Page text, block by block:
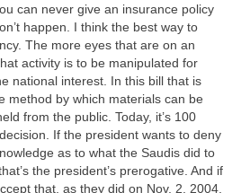
can never give an insurance policy
happen. I think the best way to
The more eyes that are on an
activity is to be manipulated for
national interest. In this bill that is
method by which materials can be
from the public. Today, it’s 100
If the president wants to deny
as to what the Saudis did to
the president’s prerogative. And if
that, as they did on Nov. 2, 2004,